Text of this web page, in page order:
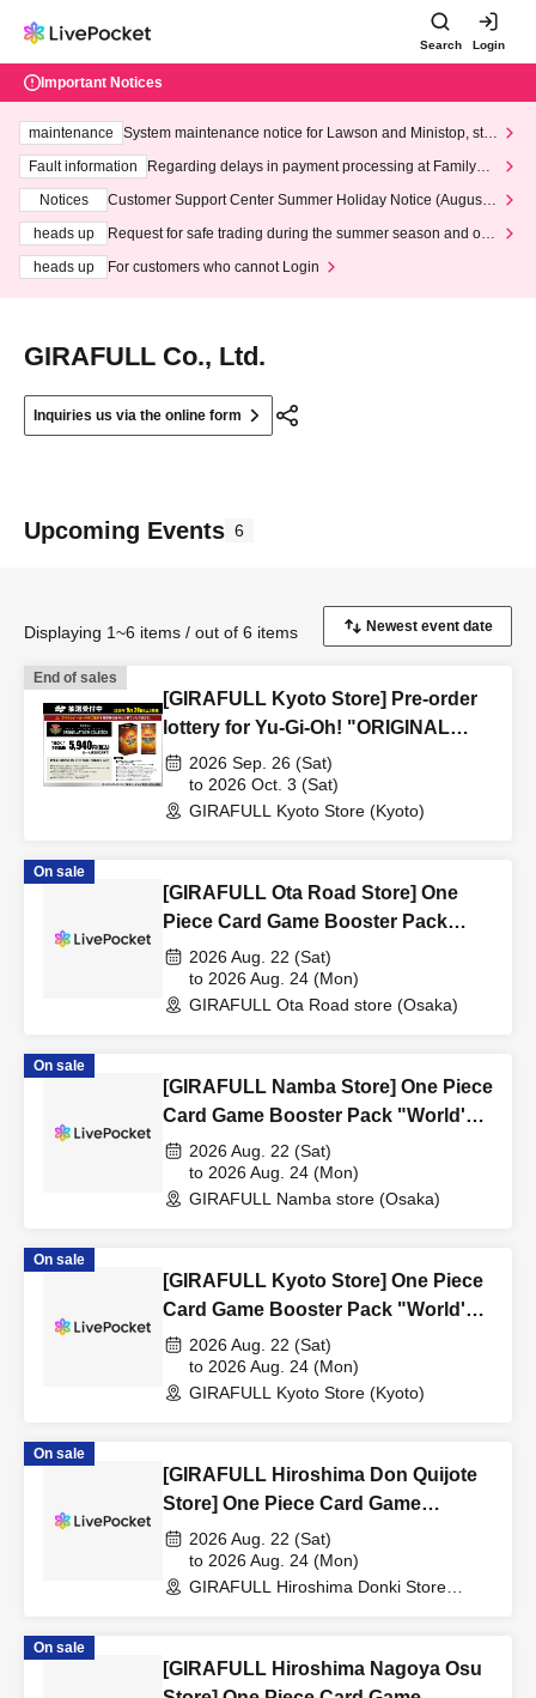
Search Login
Important Notices
maintenance
System maintenance notice for Lawson and Ministop, star
ting at 3:00 AM on Wednesday (Wed)
Fault information
Regarding delays in payment processing at FamilyMa
Notices
Customer Support Center Summer Holiday Notice (August 1
heads up
Request for safe trading during the summer season and our
heads up
For customers who cannot Login
GIRAFULL Co., Ltd.
Inquiries us via the online form
Upcoming Events 6
Displaying 1~6 items / out of 6 items
End of sales
[GIRAFULL Kyoto Store] Pre-order
lottery for Yu-Gi-Oh! "ORIGINAL
ARTWORK COLLECTION" releasing
on September 26th.
2026 Sep. 26 (Sat)
to 2026 Oct. 3 (Sat)
GIRAFULL Kyoto Store (Kyoto)
On sale
[GIRAFULL Ota Road Store] One
Piece Card Game Booster Pack
"World's Strongest Warrior" Raffle
Registration (Released August 22nd
(Sat)
2026 Aug. 22 (Sat)
to 2026 Aug. 24 (Mon)
GIRAFULL Ota Road store (Osaka)
On sale
[GIRAFULL Namba Store] One Piece
Card Game Booster Pack "World's
Strongest Warrior" Raffle
Registration (Released August 22nd
(Sat)
2026 Aug. 22 (Sat)
to 2026 Aug. 24 (Mon)
GIRAFULL Namba store (Osaka)
On sale
[GIRAFULL Kyoto Store] One Piece
Card Game Booster Pack "World's
Strongest Warrior" Raffle
Registration (Released August 22nd
(Sat)
2026 Aug. 22 (Sat)
to 2026 Aug. 24 (Mon)
GIRAFULL Kyoto Store (Kyoto)
On sale
[GIRAFULL Hiroshima Don Quijote
Store] One Piece Card Game
Booster Pack "World's Strongest
Warrior" Raffle Registration
(Released August 22nd (Sat)
2026 Aug. 22 (Sat)
to 2026 Aug. 24 (Mon)
GIRAFULL Hiroshima Donki Store
On sale
[GIRAFULL Hiroshima Nagoya Osu